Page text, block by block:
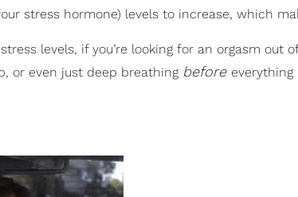
stress hormone) levels to increase, which
levels, if you’re looking for an orgasm out
or even just deep breathing before